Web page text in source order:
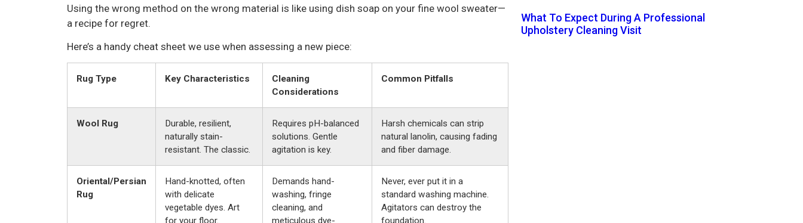
Using the wrong method on the wrong material is like using dish soap on your fine wool sweater—
a recipe for regret.
Here’s a handy cheat sheet we use when assessing a new piece:
Rug Type Key Characteristics
Cleaning
Considerations
Common Pitfalls
Wool Rug
Durable, resilient,
naturally stain-
resistant. The classic.
Requires pH-balanced
solutions. Gentle
agitation is key.
Harsh chemicals can strip
natural lanolin, causing fading
and fiber damage.
Oriental/Persian
Rug
Hand-knotted, often
with delicate
vegetable dyes. Art
for your floor.
Demands hand-
washing, fringe
cleaning, and
meticulous dye-
Never, ever put it in a
standard washing machine.
Agitators can destroy the
foundation.
What To Expect During A Professional
Upholstery Cleaning Visit